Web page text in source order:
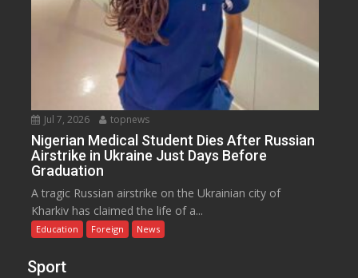
Jul 7, 2026 topnews
Nigerian Medical Student Dies After Russian
Airstrike in Ukraine Just Days Before
Graduation
A tragic Russian airstrike on the Ukrainian city of
Kharkiv has claimed the life of a...
Education Foreign News
Sport